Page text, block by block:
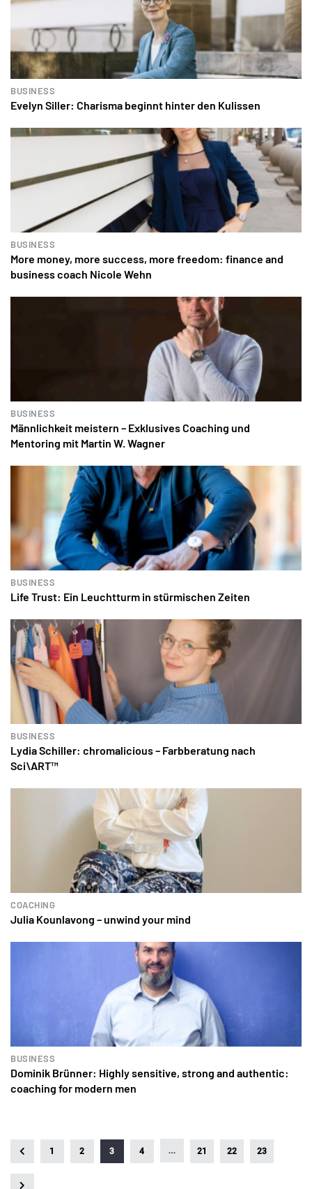
BUSINESS
Evelyn Siller: Charisma beginnt hinter den Kulissen
BUSINESS
More money, more success, more freedom: finance and
business coach Nicole Wehn
BUSINESS
Männlichkeit meistern – Exklusives Coaching und
Mentoring mit Martin W. Wagner
BUSINESS
Life Trust: Ein Leuchtturm in stürmischen Zeiten
BUSINESS
Lydia Schiller: chromalicious – Farbberatung nach
Sci\ART™
COACHING
Julia Kounlavong – unwind your mind
BUSINESS
Dominik Brünner: Highly sensitive, strong and authentic:
coaching for modern men
1 2 3 4 … 21 22 23